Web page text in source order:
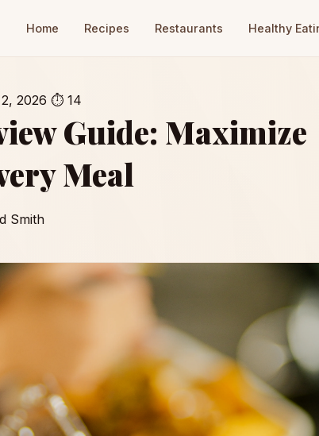
Home Recipes Restaurants Healthy
2026 ⏱ 14
Guide: Maximize
Meal
Smith